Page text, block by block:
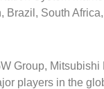
Brazil, South
Group,
players in the